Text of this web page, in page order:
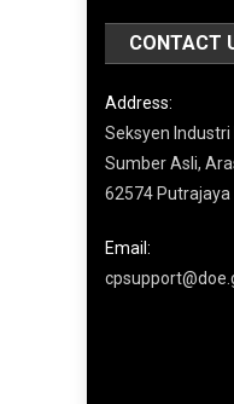
CONTACT
Address:
Seksyen
Sumber Asli,
62574 Putrajaya
Email: